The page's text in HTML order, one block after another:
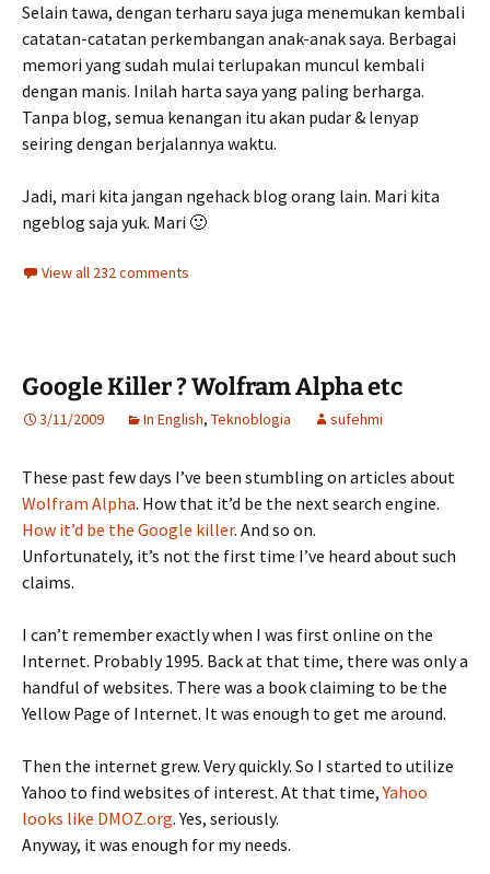
Selain tawa, dengan terharu saya juga menemukan kembali
catatan-catatan perkembangan anak-anak saya. Berbagai
memori yang sudah mulai terlupakan muncul kembali
dengan manis. Inilah harta saya yang paling berharga.
Tanpa blog, semua kenangan itu akan pudar & lenyap
seiring dengan berjalannya waktu.
Jadi, mari kita jangan ngehack blog orang lain. Mari kita
ngeblog saja yuk. Mari 🙂
View all 232 comments
Google Killer ? Wolfram Alpha etc
3/11/2009 In English, Teknoblogia sufehmi
These past few days I’ve been stumbling on articles about
Wolfram Alpha. How that it’d be the next search engine.
How it’d be the Google killer. And so on.
Unfortunately, it’s not the first time I’ve heard about such
claims.
I can’t remember exactly when I was first online on the
Internet. Probably 1995. Back at that time, there was only a
handful of websites. There was a book claiming to be the
Yellow Page of Internet. It was enough to get me around.
Then the internet grew. Very quickly. So I started to utilize
Yahoo to find websites of interest. At that time,Yahoo
looks like DMOZ.org. Yes, seriously.
Anyway, it was enough for my needs.